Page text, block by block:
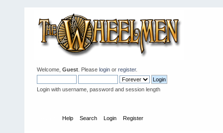
Welcome, Guest . Please login or register.
Login with username, password and session length
Help Search Login Register